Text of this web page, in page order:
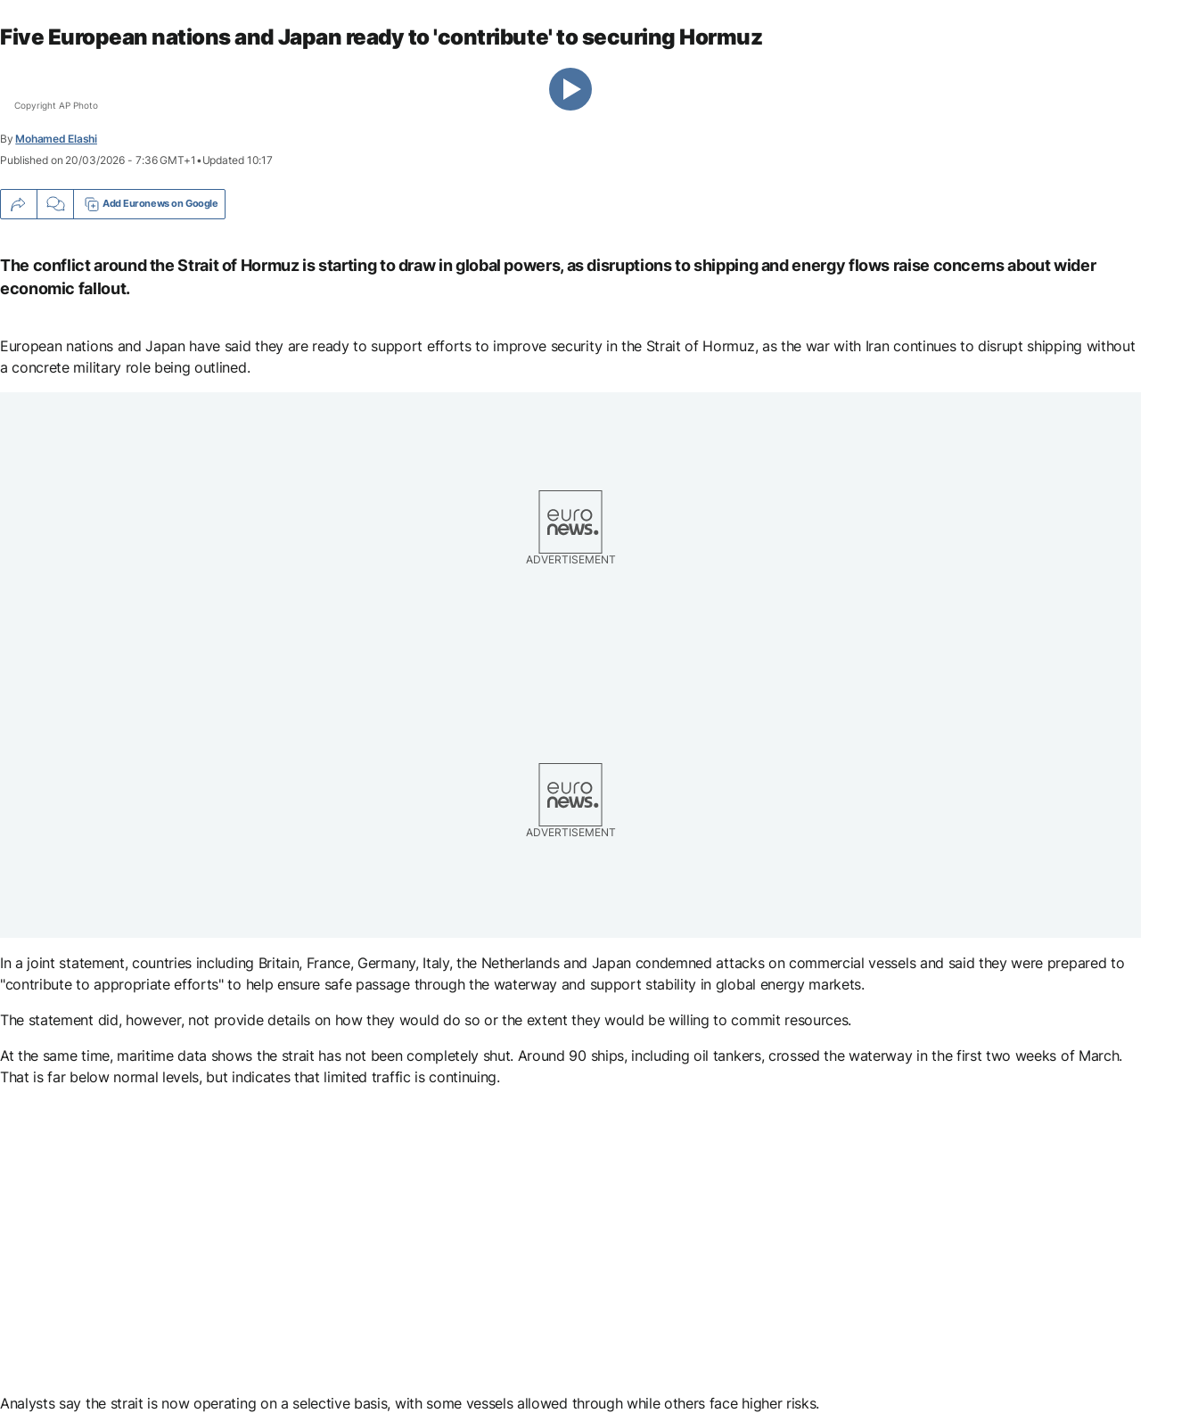
Five European nations and Japan ready to 'contribute' to securing Hormuz
Copyright AP Photo
ByMohamed Elashi
Published on 20/03/2026 - 7:36 GMT+1 •Updated 10:17
Add Euronews on Google
The conflict around the Strait of Hormuz is starting to draw in global powers, as disruptions to shipping and energy flows raise concerns about wider
economic fallout.
European nations and Japan have said they are ready to support efforts to improve security in the Strait of Hormuz, as the war with Iran continues to disrupt shipping without
a concrete military role being outlined.
ADVERTISEMENT
ADVERTISEMENT
In a joint statement, countries including Britain, France, Germany, Italy, the Netherlands and Japan condemned attacks on commercial vessels and said they were prepared to
"contribute to appropriate efforts" to help ensure safe passage through the waterway and support stability in global energy markets.
The statement did, however, not provide details on how they would do so or the extent they would be willing to commit resources.
At the same time, maritime data shows the strait has not been completely shut. Around 90 ships, including oil tankers, crossed the waterway in the first two weeks of March.
That is far below normal levels, but indicates that limited traffic is continuing.
Analysts say the strait is now operating on a selective basis, with some vessels allowed through while others face higher risks.
Go
to
shortcuts